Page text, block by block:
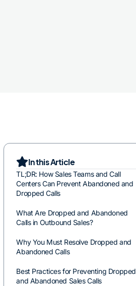
In this Article
TL;DR: How Sales Teams and Call
Centers Can Prevent Abandoned and
Dropped Calls
What Are Dropped and Abandoned
Calls in Outbound Sales?
Why You Must Resolve Dropped and
Abandoned Calls
Best Practices for Preventing Dropped
and Abandoned Sales Calls